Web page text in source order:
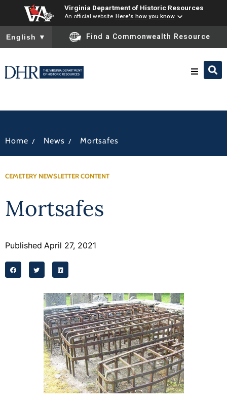
Virginia Department of Historic Resources
An official website Here's how you know
To ensure accurate screen reader translation, please ensure
English ▼ Find a Commonwealth Resource
Home / News / Mortsafes
CEMETERY NEWSLETTER CONTENT
Mortsafes
Published April 27, 2021